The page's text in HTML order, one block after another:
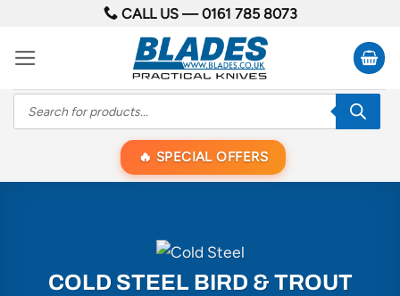
content
CALL US —0161 785 8073
Products
search
SPECIAL OFFERS
COLD STEEL BIRD & TROUT